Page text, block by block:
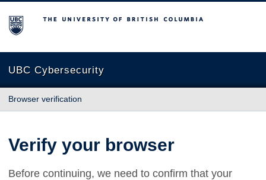
The University of British Columbia
UBC Cybersecurity
Browser verification
Verify your browser
Before continuing, we need to confirm that your